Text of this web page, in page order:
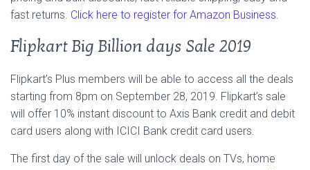
fast returns. Click here to register for Amazon Business.
Flipkart Big Billion days Sale 2019
Flipkart’s Plus members will be able to access all the deals
starting from 8pm on September 28, 2019. Flipkart’s sale
will offer 10% instant discount to Axis Bank credit and debit
card users along with ICICI Bank credit card users.
The first day of the sale will unlock deals on TVs, home